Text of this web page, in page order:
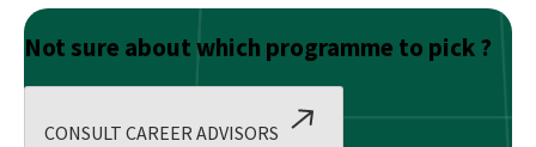
Not sure about which programme to pick ?
CONSULT CAREER ADVISORS